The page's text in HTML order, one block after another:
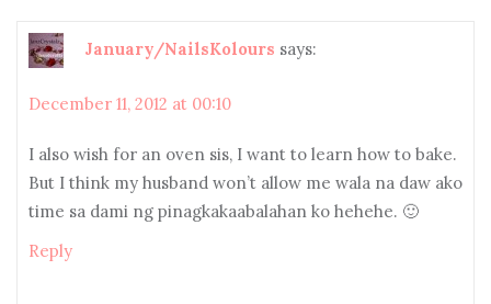
January/NailsKolours says:
December 11, 2012 at 00:10
I also wish for an oven sis, I want to learn how to bake.
But I think my husband won’t allow me wala na daw ako
time sa dami ng pinagkakaabalahan ko hehehe. 🙂
Reply